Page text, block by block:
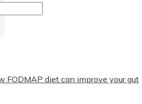
FODMAP diet can improve your gut